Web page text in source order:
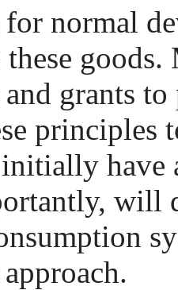
normal
these
grants
principles
have
will